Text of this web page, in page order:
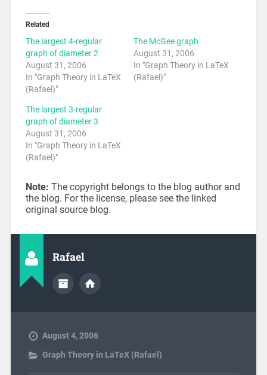
Related
The largest 4-regular
graph of diameter 2
August 31, 2006
In "Graph Theory in LaTeX
(Rafael)"
The McGee graph
August 31, 2006
In "Graph Theory in LaTeX
(Rafael)"
The largest 3-regular
graph of diameter 3
August 31, 2006
In "Graph Theory in LaTeX
(Rafael)"
Note: The copyright belongs to the blog author and
the blog. For the license, please see the linked
original source blog.
Rafael
August 4, 2006
Graph Theory in LaTeX (Rafael)